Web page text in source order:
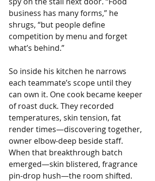
business has many forms,” he
shrugs, “but people define
competition by menu and forget
what’s behind.”
So inside his kitchen he narrows
each teammate’s scope until they
can own it. One cook became keeper
of roast duck. They recorded
temperatures, skin tension, fat
render times—discovering together,
owner elbow-deep beside staff.
When that breakthrough batch
emerged—skin blistered, fragrance
pin-drop hush—the room shifted.